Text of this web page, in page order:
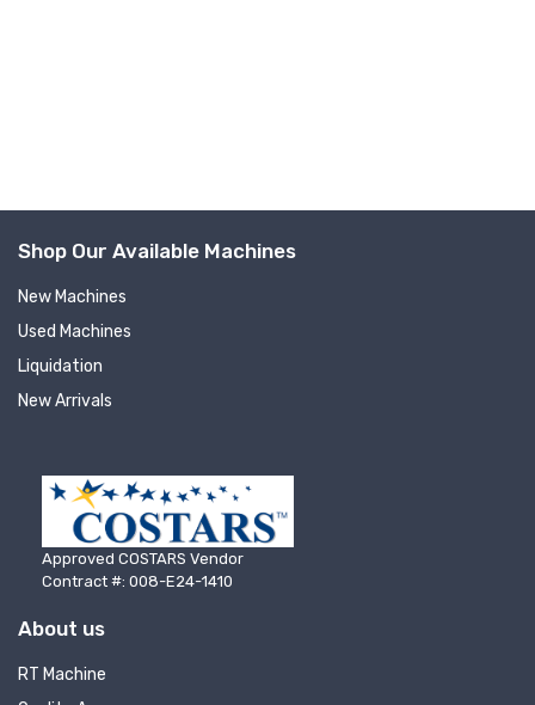
Shop Our Available Machines
New Machines
Used Machines
Liquidation
New Arrivals
Approved COSTARS Vendor
Contract #: 008-E24-1410
About us
RT Machine
Sign up for newly listed